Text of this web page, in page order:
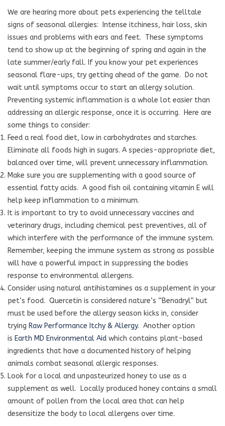
We are hearing more about pets experiencing the telltale
signs of seasonal allergies:
Intense itchiness, hair loss, skin
issues and problems with ears and feet. These symptoms
tend to show up at the beginning of spring and again in the
late summer/early fall. If you know your pet experiences
seasonal flare-ups, try getting ahead of the game.
Do not
wait until symptoms occur to start an allergy solution.
Preventing systemic inflammation is a whole lot easier than
addressing an allergic response, once it is occurring.
Here are
some things to consider:
Feed a real food diet, low in carbohydrates and starches.
Eliminate all foods high in sugars. A species-appropriate diet,
balanced over time, will prevent unnecessary inflammation.
Make sure you are supplementing with a good source of
essential fatty acids. A good fish oil containing vitamin E will
help keep inflammation to a minimum.
It is important to try to avoid unnecessary vaccines and
veterinary drugs, including chemical pest preventives, all of
which interfere with the performance of the immune system.
Remember, keeping the immune system as strong as possible
will have a powerful impact in suppressing the bodies
response to environmental allergens.
Consider using natural antihistamines as a supplement in your
pet’s food. Quercetin is considered nature’s “Benadryl” but
must be used before the allergy season kicks in, consider
trying Raw Performance Itchy & Allergy. Another option
is Earth MD Environmental Aid which contains plant-based
ingredients that have a documented history of helping
animals combat seasonal allergic responses.
Look for a local and unpasteurized honey to use as a
supplement as well. Locally produced honey contains a small
amount of pollen from the local area that can help
desensitize the body to local allergens over time.